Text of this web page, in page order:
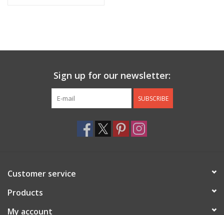
Sign up for our newsletter:
SUBSCRIBE
Customer service
Products
My account